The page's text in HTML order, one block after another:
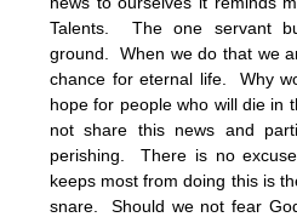
Talents. The one servant
ground. When we do that we
chance for eternal life. Why
hope for people who will die in
not share this news and
perishing. There is no
keeps most from doing this is
snare. Should we not fear